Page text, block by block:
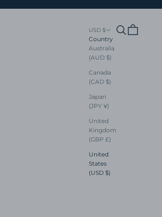
USD $
Country
Australia
(AUD $)
Canada
(CAD $)
Japan
(JPY ¥)
United
Kingdom
(GBP £)
United
States
(USD $)
Search
Cart